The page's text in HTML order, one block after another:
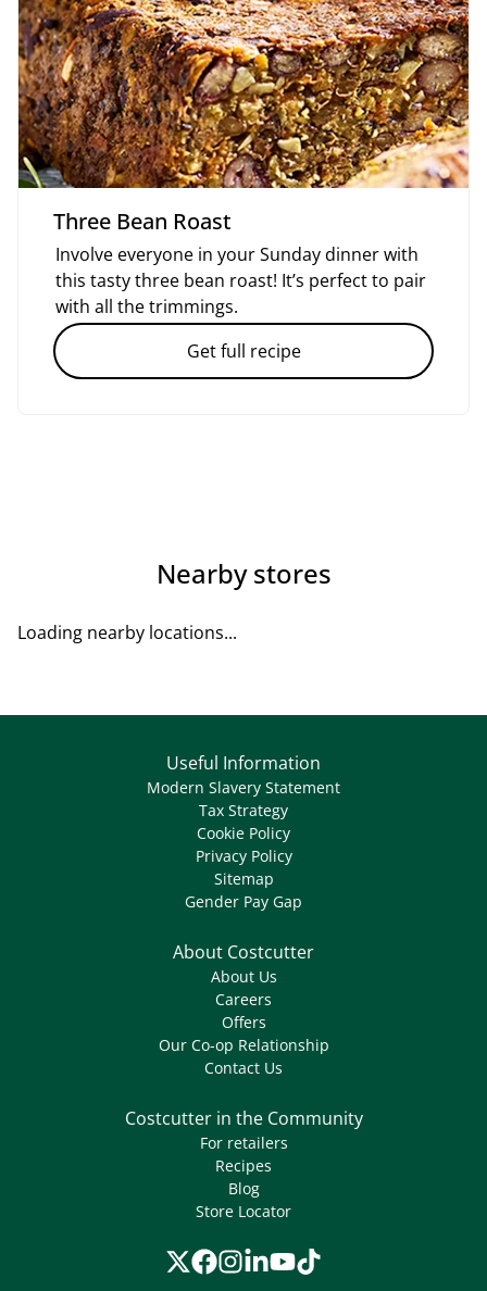
Three Bean Roast
Involve everyone in your Sunday dinner with
this tasty three bean roast! It’s perfect to pair
with all the trimmings.
Get full recipe
Nearby stores
Loading nearby locations...
Useful Information
Modern Slavery Statement
Tax Strategy
Cookie Policy
Privacy Policy
Sitemap
Gender Pay Gap
About Costcutter
About Us
Careers
Offers
Our Co-op Relationship
Contact Us
Costcutter in the Community
For retailers
Recipes
Blog
Store Locator